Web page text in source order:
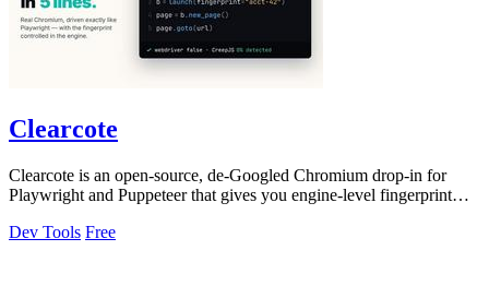
Clearcote
Clearcote is an open-source, de-Googled Chromium drop-in for
Playwright and Puppeteer that gives you engine-level fingerprint
Dev Tools Free